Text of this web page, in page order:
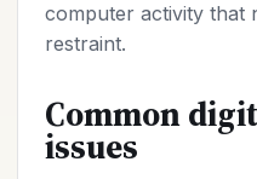
computer activity that
restraint.
Common
issues